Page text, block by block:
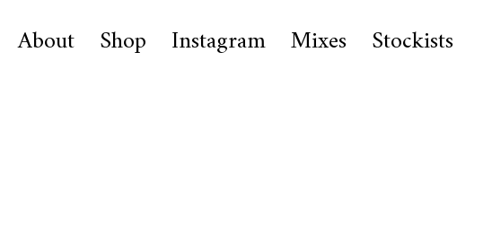
About Shop Instagram Mixes Stockists